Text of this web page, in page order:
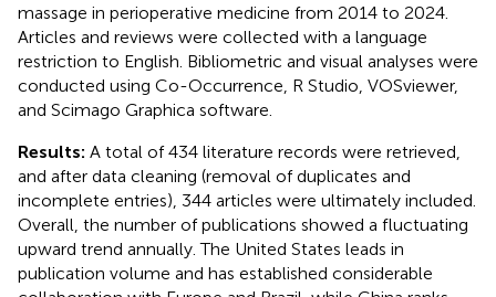
massage in perioperative medicine from 2014 to 2024.
Articles and reviews were collected with a language
restriction to English. Bibliometric and visual analyses were
conducted using Co-Occurrence, R Studio, VOSviewer,
and Scimago Graphica software.
Results: A total of 434 literature records were retrieved,
and after data cleaning (removal of duplicates and
incomplete entries), 344 articles were ultimately included.
Overall, the number of publications showed a fluctuating
upward trend annually. The United States leads in
publication volume and has established considerable